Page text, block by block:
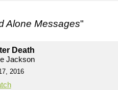
Alone Messages"
Death
Jackson
2016